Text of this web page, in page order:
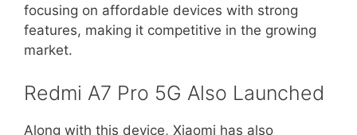
focusing on affordable devices with strong
features, making it competitive in the growing
market.
Redmi A7 Pro 5G Also Launched
Along with this device, Xiaomi has also